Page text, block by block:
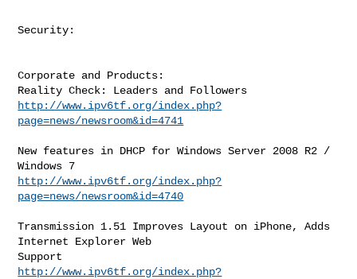
Security:
Corporate and Products:
http://www.ipv6tf.org/index.php?
page=news/newsroom&id=4741
New features in DHCP for Windows Server 2008 R2 /
http://www.ipv6tf.org/index.php?
page=news/newsroom&id=4740
Transmission 1.51 Improves Layout on iPhone, Adds
Internet Explorer Web
http://www.ipv6tf.org/index.php?